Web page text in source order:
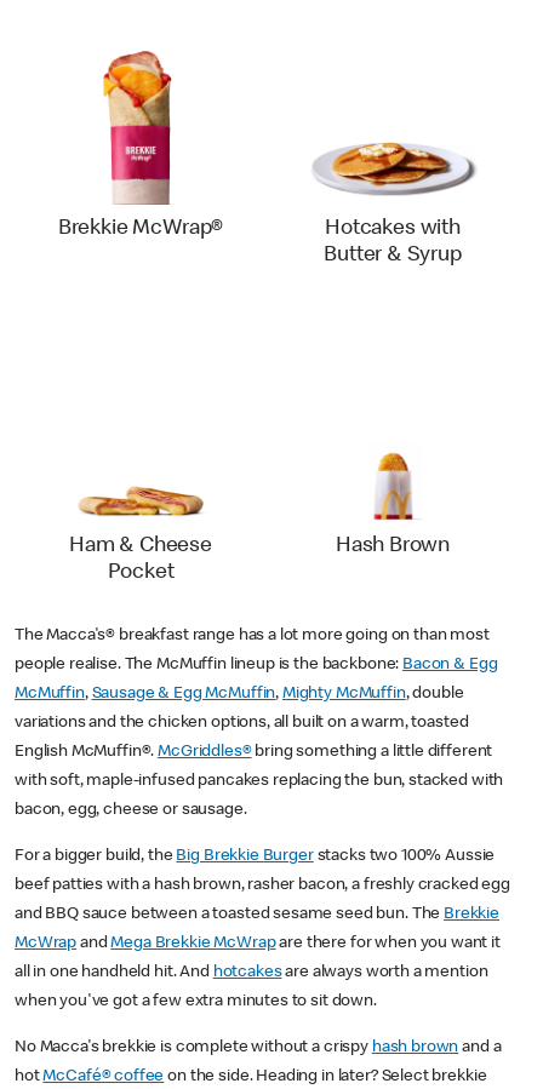
Brekkie McWrap®
Hotcakes with
Butter & Syrup
Ham & Cheese
Pocket
Hash Brown
The Macca's® breakfast range has a lot more going on than most
people realise. The McMuffin lineup is the backbone: Bacon & Egg
McMuffin, Sausage & Egg McMuffin, Mighty McMuffin, double
variations and the chicken options, all built on a warm, toasted
English McMuffin®.McGriddles®bring something a little different
with soft, maple-infused pancakes replacing the bun, stacked with
bacon, egg, cheese or sausage.
For a bigger build, the Big Brekkie Burgerstacks two 100% Aussie
beef patties with a hash brown, rasher bacon, a freshly cracked egg
and BBQ sauce between a toasted sesame seed bun. The Brekkie
McWrap andMega Brekkie McWrapare there for when you want it
all in one handheld hit. And hotcakesare always worth a mention
when you've got a few extra minutes to sit down.
No Macca's brekkie is complete without a crispy hash brown and a
hotMcCafé® coffee on the side. Heading in later? Select brekkie